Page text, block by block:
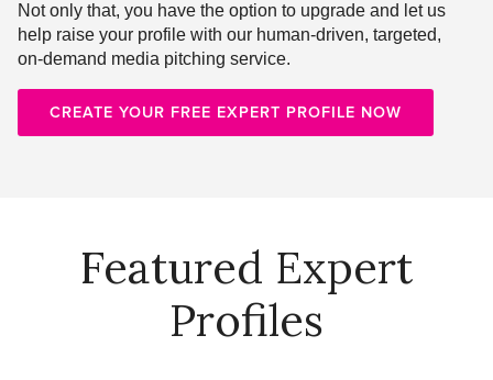
Not only that, you have the option to upgrade and let us
help raise your profile with our human-driven, targeted,
on-demand media pitching service.
CREATE YOUR FREE EXPERT PROFILE NOW
Featured Expert
Profiles